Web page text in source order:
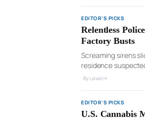
EDITOR’S PICKS
Relentless
Factory Busts
Screaming sirens
residence
followed, a
By Lewis H
EDITOR’S PICKS
U.S. Cannabis